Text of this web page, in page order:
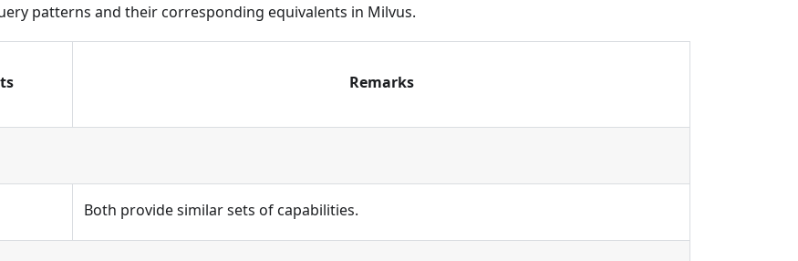
patterns and their corresponding equivalents in Milvus.
Remarks
Both provide similar sets of capabilities.